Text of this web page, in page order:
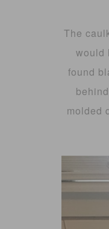
The
would
found
molded